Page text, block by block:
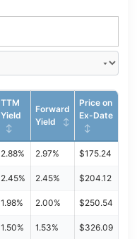
TTM
Yield
Forward
Yield
Price on
Ex-Date
2.88% 2.97% $175.24
2.45% 2.45% $204.12
1.98% 2.00% $250.54
1.50% 1.53% $326.09